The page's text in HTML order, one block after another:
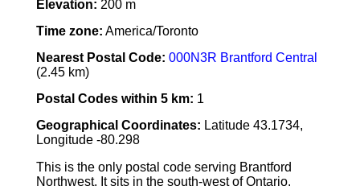
Elevation: 200 m
Time zone: America/Toronto
Nearest Postal Code: 000N3R Brantford Central
(2.45 km)
Postal Codes within 5 km: 1
Geographical Coordinates: Latitude 43.1734,
Longitude -80.298
This is the only postal code serving Brantford
Northwest. It sits in the south-west of Ontario.